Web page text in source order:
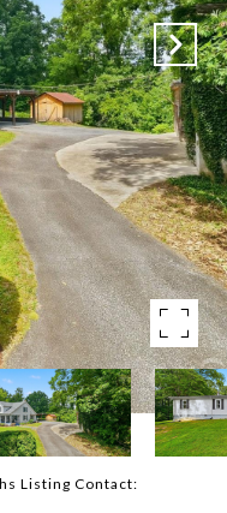
Listing Contact: